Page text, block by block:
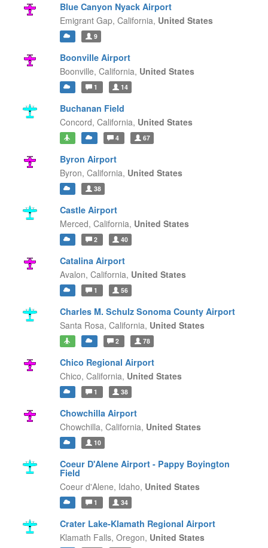
Blue Canyon Nyack Airport
Emigrant Gap, California, United States
9
Boonville Airport
Boonville, California, United States
1 14
Buchanan Field
Concord, California, United States
4 67
Byron Airport
Byron, California, United States
38
Castle Airport
Merced, California, United States
2 40
Catalina Airport
Avalon, California, United States
1 56
Charles M. Schulz Sonoma County Airport
Santa Rosa, California, United States
2 78
Chico Regional Airport
Chico, California, United States
1 38
Chowchilla Airport
Chowchilla, California, United States
10
Coeur D'Alene Airport - Pappy Boyington
Field
Coeur d'Alene, Idaho, United States
1 34
Crater Lake-Klamath Regional Airport
Klamath Falls, Oregon, United States